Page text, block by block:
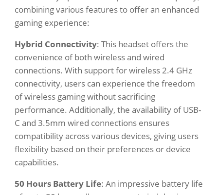
combining various features to offer an enhanced
gaming experience:
Hybrid Connectivity: This headset offers the
convenience of both wireless and wired
connections. With support for wireless 2.4 GHz
connectivity, users can experience the freedom
of wireless gaming without sacrificing
performance. Additionally, the availability of USB-
C and 3.5mm wired connections ensures
compatibility across various devices, giving users
flexibility based on their preferences or device
capabilities.
50 Hours Battery Life: An impressive battery life